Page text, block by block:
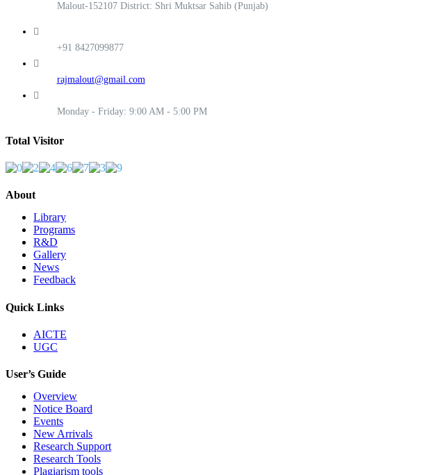
Malout-152107 District: Shri Muktsar Sahib (Punjab)
+91 8427099877
rajmalout@gmail.com
Monday - Friday: 9:00 AM - 5:00 PM
Total Visitor
About
Library
Programs
R&D
Gallery
News
Feedback
Quick Links
AICTE
UGC
User’s Guide
Overview
Notice Board
Events
New Arrivals
Research Support
Research Tools
Plagiarism tools